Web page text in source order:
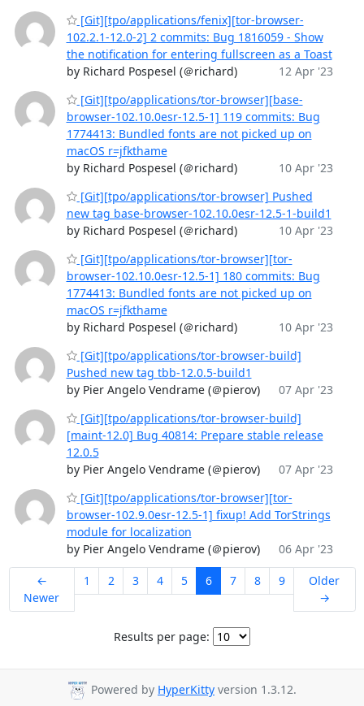
[Git][tpo/applications/fenix][tor-browser-
102.2.1-12.0-2] 2 commits: Bug 1816059 - Show
the notification for entering fullscreen as a Toast
by Richard Pospesel (＠richard)
12 Apr '23
[Git][tpo/applications/tor-browser][base-
browser-102.10.0esr-12.5-1] 119 commits: Bug
1774413: Bundled fonts are not picked up on
macOS r=jfkthame
by Richard Pospesel (＠richard)
10 Apr '23
[Git][tpo/applications/tor-browser] Pushed
new tag base-browser-102.10.0esr-12.5-1-build1
by Richard Pospesel (＠richard)
10 Apr '23
[Git][tpo/applications/tor-browser][tor-
browser-102.10.0esr-12.5-1] 180 commits: Bug
1774413: Bundled fonts are not picked up on
macOS r=jfkthame
by Richard Pospesel (＠richard)
10 Apr '23
[Git][tpo/applications/tor-browser-build]
Pushed new tag tbb-12.0.5-build1
by Pier Angelo Vendrame (＠pierov)
07 Apr '23
[Git][tpo/applications/tor-browser-build]
[maint-12.0] Bug 40814: Prepare stable release
12.0.5
by Pier Angelo Vendrame (＠pierov)
07 Apr '23
[Git][tpo/applications/tor-browser][tor-
browser-102.9.0esr-12.5-1] fixup! Add TorStrings
module for localization
by Pier Angelo Vendrame (＠pierov)
06 Apr '23
←
Newer
1 2 3 4 5 6 7 8 9
Older
→
Results per page:
Powered by HyperKitty version 1.3.12.